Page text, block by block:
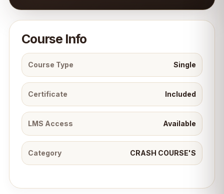
Course Info
Course Type Single
Certificate Included
LMS Access Available
Category CRASH COURSE'S